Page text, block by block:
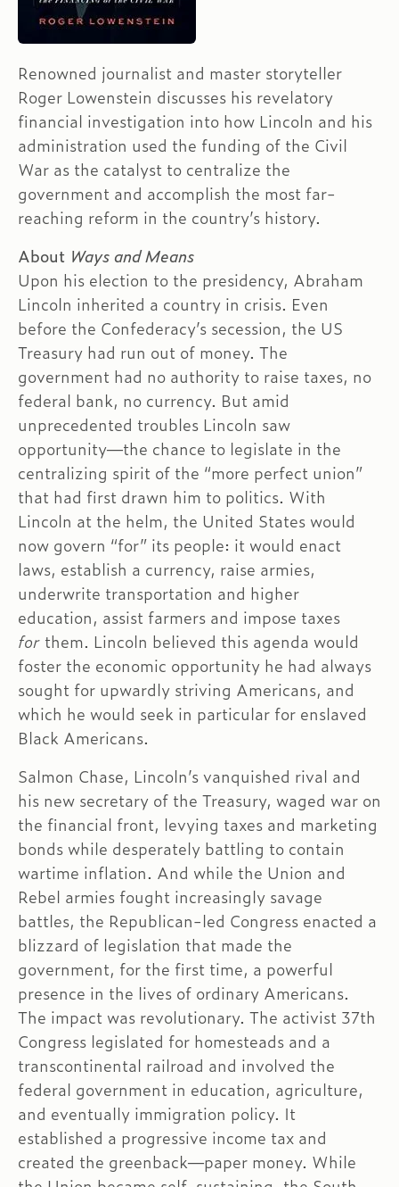
Renowned journalist and master storyteller
Roger Lowenstein discusses his revelatory
financial investigation into how Lincoln and his
administration used the funding of the Civil
War as the catalyst to centralize the
government and accomplish the most far-
reaching reform in the country’s history.
About Ways and Means
Upon his election to the presidency, Abraham
Lincoln inherited a country in crisis. Even
before the Confederacy’s secession, the US
Treasury had run out of money. The
government had no authority to raise taxes, no
federal bank, no currency. But amid
unprecedented troubles Lincoln saw
opportunity—the chance to legislate in the
centralizing spirit of the “more perfect union”
that had first drawn him to politics. With
Lincoln at the helm, the United States would
now govern “for” its people: it would enact
laws, establish a currency, raise armies,
underwrite transportation and higher
education, assist farmers and impose taxes
for them. Lincoln believed this agenda would
foster the economic opportunity he had always
sought for upwardly striving Americans, and
which he would seek in particular for enslaved
Black Americans.
Salmon Chase, Lincoln’s vanquished rival and
his new secretary of the Treasury, waged war on
the financial front, levying taxes and marketing
bonds while desperately battling to contain
wartime inflation. And while the Union and
Rebel armies fought increasingly savage
battles, the Republican-led Congress enacted a
blizzard of legislation that made the
government, for the first time, a powerful
presence in the lives of ordinary Americans.
The impact was revolutionary. The activist 37th
Congress legislated for homesteads and a
transcontinental railroad and involved the
federal government in education, agriculture,
and eventually immigration policy. It
established a progressive income tax and
created the greenback—paper money. While